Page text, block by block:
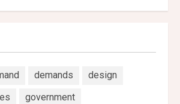
demands
design
government